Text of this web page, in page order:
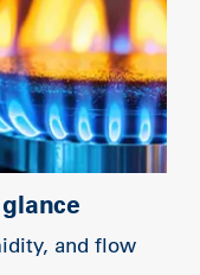
and flow